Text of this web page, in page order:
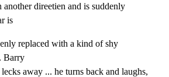
another direetien and is suddenly
is
replaced with a kind of shy
Barry
away ... he turns back and laughs,